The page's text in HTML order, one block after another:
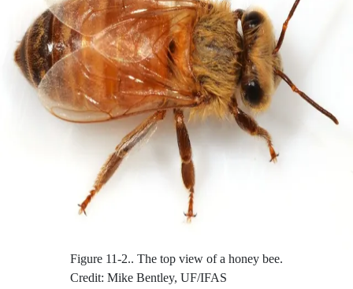
Figure 11-2.. The top view of a honey bee.
Credit: Mike Bentley, UF/IFAS